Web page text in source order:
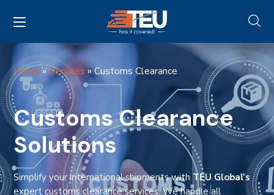
Home»Services»Customs Clearance
Customs Clearance
Solutions
Simplify your international shipments with TEU Global’s
expert customs clearance services. We handle all